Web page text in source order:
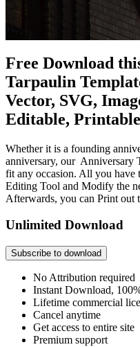
Free Download
Tarpaulin
Vector, SVG,
Editable,
Whether it is a founding
anniversary, our Anniversary
fit any occasion. All you have
Editing Tool and Modify the
Afterwards, you can Print out
Unlimited Download
Subscribe to download
No Attribution required
Instant Download,
Lifetime commercial
Cancel anytime
Get access to entire site
Premium support